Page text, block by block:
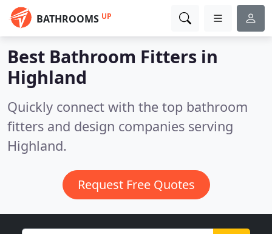
BATHROOMS UP
Best Bathroom Fitters in
Highland
Quickly connect with the top bathroom
fitters and design companies serving
Highland.
Request Free Quotes